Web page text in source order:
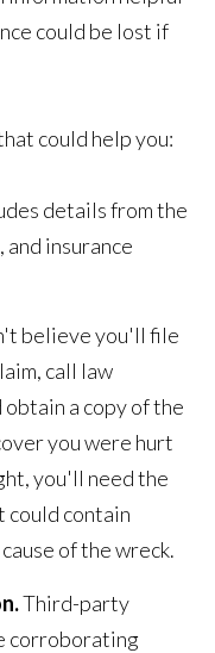
could be lost if
could help you:
details from the
insurance
believe you'll file
call law
a copy of the
you were hurt
you'll need the
could contain
of the wreck.
Third-party
corroborating